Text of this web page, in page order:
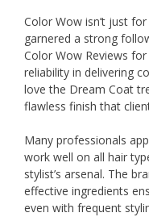
Color Wow isn’t just
garnered a strong
Color Wow Reviews
reliability in delivering
love the Dream Coat
flawless finish that
Many professionals
work well on all hair
stylist’s arsenal. The
effective ingredients
even with frequent